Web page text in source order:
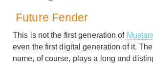
Future Fender
This is not the first generation of
even the first digital generation of it.
name, of course, plays a long and